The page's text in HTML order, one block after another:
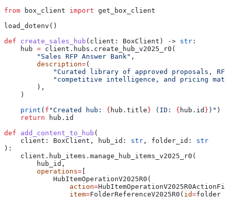
from box_client import get_box_client
load_dotenv()
def create_sales_hub ( client : BoxClient) -> str :
    hub
= client.hubs.create_hub_v2025_r0(
        "Sales RFP Answer Bank"
,
        description
=(
"Curated library of approved proposals,
"competitive intelligence, and pricing
        ),
    )
    print
( f "Created hub: { hub.title } (ID: { hub.id } )" )
    return
hub.id
def add_content_to_hub (
    client
: BoxClient, hub_id : str , folder_id : str
):
    client.hub_items.manage_hub_items_v2025_r0(
        hub_id,
        operations
=
            HubItemOperationV2025R0(
                action
=
                item
=FolderReferenceV2025R0( id=